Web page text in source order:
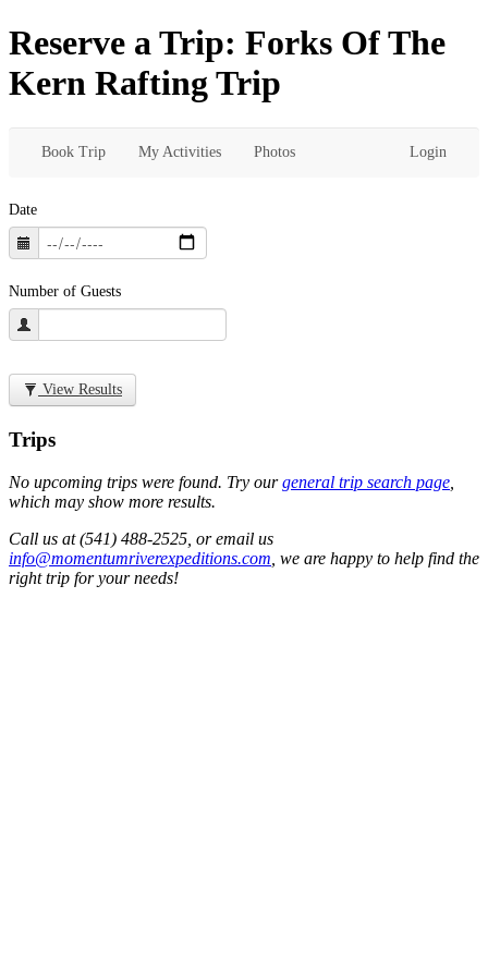
Reserve a Trip: Forks Of The
Kern Rafting Trip
Book Trip My Activities Photos Login
Date
Number of Guests
View Results
Trips
No upcoming trips were found. Try ourgeneral trip search page
which may show more results.
Call us at (541) 488-2525, or email us
info@momentumriverexpeditions.com , we are happy to help find the
right trip for your needs!